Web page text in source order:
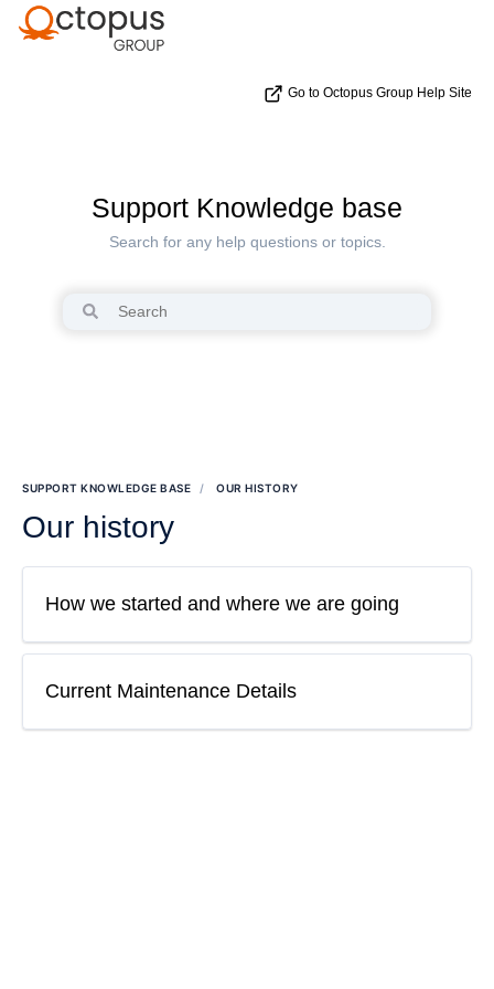
Go to Octopus Group Help Site
Support Knowledge base
Search for any help questions or topics.
SUPPORT KNOWLEDGE BASE OUR HISTORY
Our history
How we started and where we are going
Current Maintenance Details